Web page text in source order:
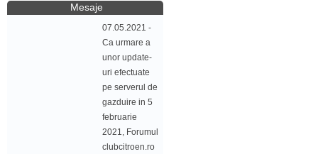
Mesaje
07.05.2021 -
Ca urmare a
unor update-
uri efectuate
pe serverul de
gazduire in 5
februarie
2021, Forumul
clubcitroen.ro